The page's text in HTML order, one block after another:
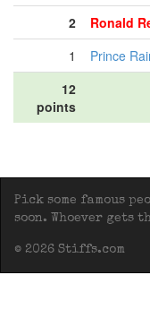
2
Ronald
1
Prince
12
points
Pick some famous
soon. Whoever gets
© 2026 Stiffs.com